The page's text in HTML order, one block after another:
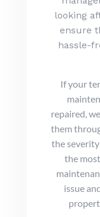
looking
ensure
hassle-
If your
repaired,
them
the
the
issue